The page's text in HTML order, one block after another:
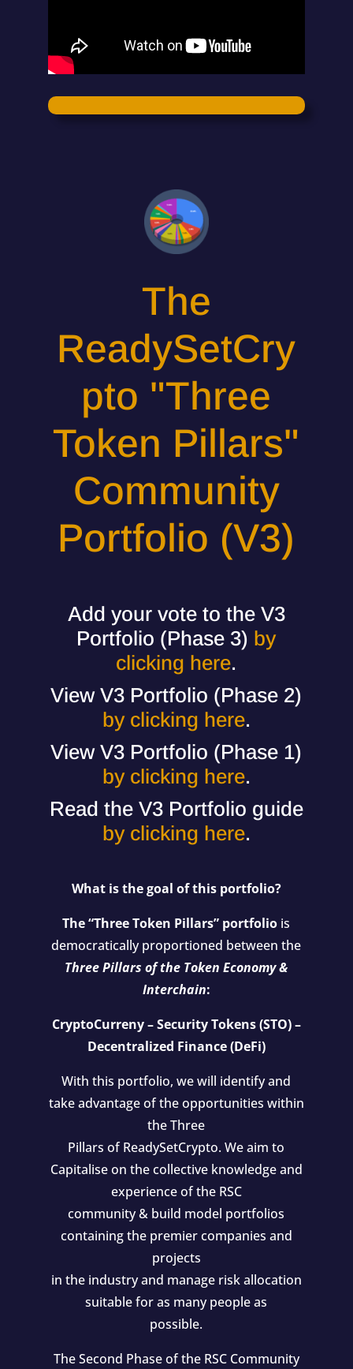
The
ReadySetCry
pto "Three
Token Pillars"
Community
Portfolio (V3)
Add your vote to the V3
Portfolio (Phase 3) by
clicking here.
View V3 Portfolio (Phase 2)
by clicking here.
View V3 Portfolio (Phase 1)
by clicking here.
Read the V3 Portfolio guide
by clicking here.
What is the goal of this portfolio?
The “Three Token Pillars” portfolio is
democratically proportioned between the
Three Pillars of the Token Economy &
Interchain:
CryptoCurreny – Security Tokens (STO) –
Decentralized Finance (DeFi)
With this portfolio, we will identify and
take advantage of the opportunities within
the Three
Pillars of ReadySetCrypto. We aim to
Capitalise on the collective knowledge and
experience of the RSC
community & build model portfolios
containing the premier companies and
projects
in the industry and manage risk allocation
suitable for as many people as
possible.
The Second Phase of the RSC Community